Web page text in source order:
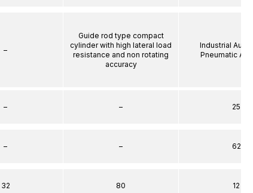
–
–
–
32
Guide rod type compact
cylinder with high lateral load
resistance and non rotating
accuracy
–
–
80
Industrial
Pneumatic
25
62
12